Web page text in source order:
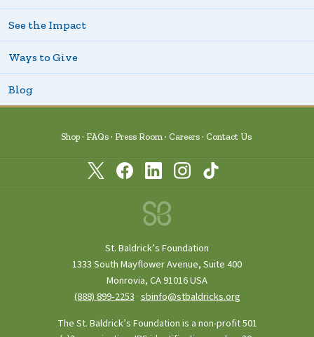
See the Impact
Ways to Give
Blog
Shop FAQs Press Room Careers Contact Us
St. Baldrick’s Foundation
1333 South Mayflower Avenue, Suite 400
Monrovia, CA 91016 USA
(888) 899‑2253 ·sbinfo@stbaldricks.org
The St. Baldrick’s Foundation is a non-profit 501